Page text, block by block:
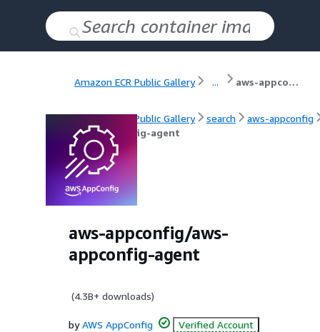
Amazon ECR Public Gallery ... aws-appconfig-agent
Amazon ECR Public Gallery search
aws-appconfig
aws-appconfig-agent
aws-appconfig/aws-
appconfig-agent
(4.3B+ downloads)
byAWS AppConfig Verified Account